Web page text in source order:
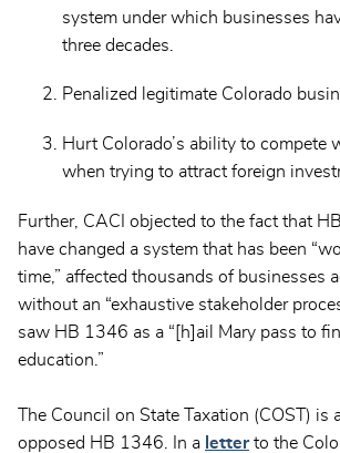
system under which businesses
three decades.
Penalized legitimate Colorado
Hurt Colorado’s ability to compete
when trying to attract foreign
Further, CACI objected to the fact that
have changed a system that has been
time,” affected thousands of businesses
without an “exhaustive stakeholder
saw HB 1346 as a “[h]ail Mary pass to
education.”
The Council on State Taxation (COST) is
opposed HB 1346. In a letterto the